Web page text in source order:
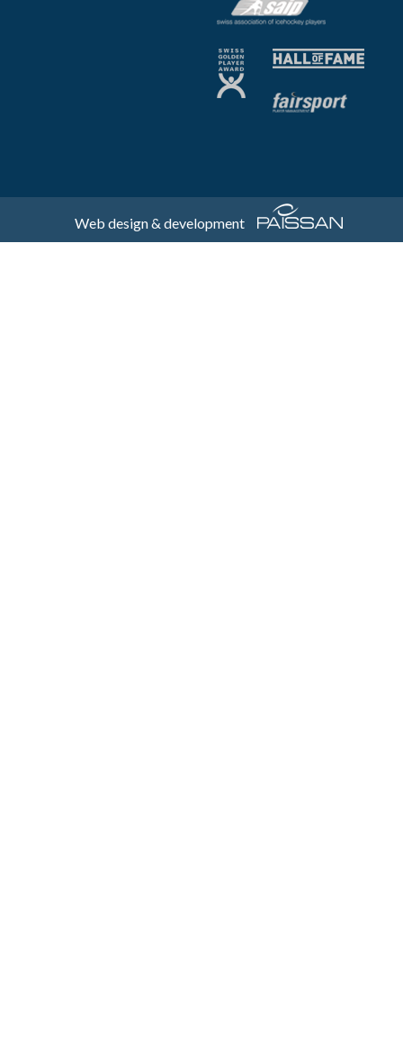
Web design & development